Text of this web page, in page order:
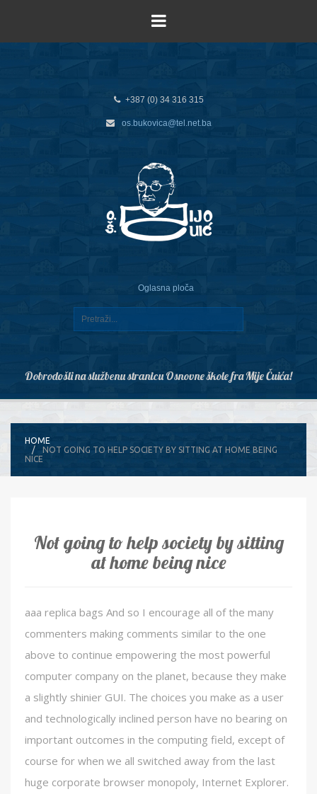
+387 (0) 34 316 315
os.bukovica@tel.net.ba
Oglasna ploča
Dobrodošli na službenu stranicu Osnovne škole fra Mije Čuića!
HOME
NOT GOING TO HELP SOCIETY BY SITTING AT HOME BEING
NICE
Not going to help society by sitting
at home being nice
aaa replica bags And so I encourage all of the many
commenters making comments similar to the one
above to continue empowering the most powerful
computer company on the planet, because they make
a slightly shinier GUI. The choices you make as a user
and technologically inclined person have no bearing on
important outcomes in the computing field, except of
course for when we all switched away from the last
huge corporate browser monopoly, Internet Explorer.